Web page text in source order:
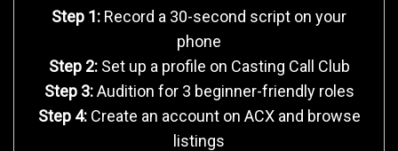
Step 1: Record a 30-second script on your
phone
Step 2:Set up a profile on Casting Call Club
Step 3:Audition for 3 beginner-friendly roles
Step 4:Create an account on ACX and browse
listings